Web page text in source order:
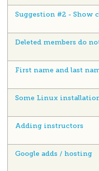
Suggestion #2 - Show
Deleted members do
First name and last
Some Linux
Adding instructors
Google adds / hosting